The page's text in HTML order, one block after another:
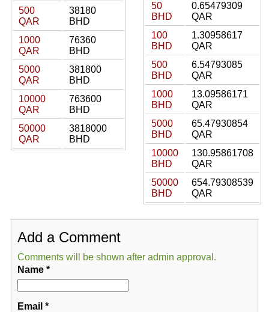
500
QAR
38180
BHD
1000
QAR
76360
BHD
5000
QAR
381800
BHD
10000
QAR
763600
BHD
50000
QAR
3818000
BHD
50
BHD
0.65479309
QAR
100
BHD
1.30958617
QAR
500
BHD
6.54793085
QAR
1000
BHD
13.09586171
QAR
5000
BHD
65.47930854
QAR
10000
BHD
130.95861708
QAR
50000
BHD
654.79308539
QAR
Add a Comment
Comments will be shown after admin approval.
Name*
Email *